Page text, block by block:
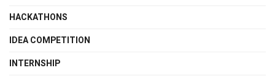
HACKATHONS
IDEA COMPETITION
INTERNSHIP